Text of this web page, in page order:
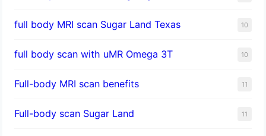
full body MRI scan Sugar Land Texas 10
full body scan with uMR Omega 3T 10
Full-body MRI scan benefits 11
Full-body scan Sugar Land 11